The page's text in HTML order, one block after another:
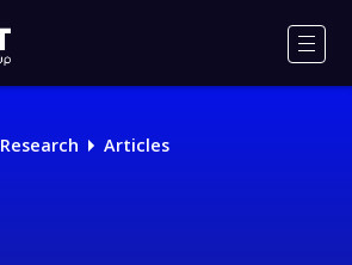
Research Articles